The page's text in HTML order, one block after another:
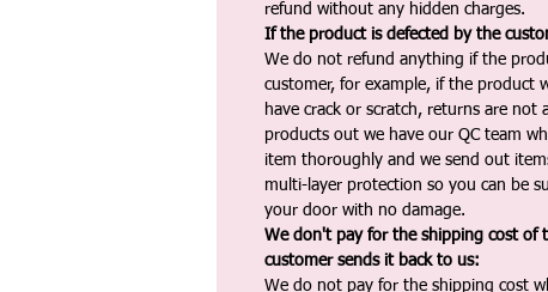
refund without any hidden charges.
If the product is defected by the
We do not refund anything if the
customer, for example, if the product
have crack or scratch, returns are not
products out we have our QC team
item thoroughly and we send out
multi-layer protection so you can be
your door with no damage.
We don't pay for the shipping cost of
customer sends it back to us:
We do not pay for the shipping cost